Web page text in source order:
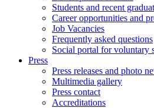
Students and recent
Career opportunities and
Job Vacancies
Frequently asked questions
Social portal for voluntary
Press
Press releases and photo
Multimedia gallery
Press contact
Accreditations